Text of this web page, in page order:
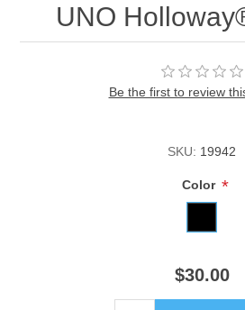
UNO
Be the first to review
SKU: 19942
Color *
$30.00